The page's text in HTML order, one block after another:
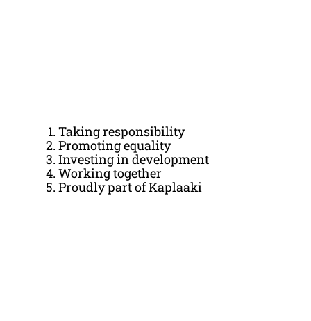
Taking responsibility
Promoting equality
Investing in development
Working together
Proudly part of Kaplaaki